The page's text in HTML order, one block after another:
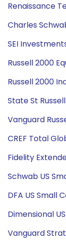
Renaissance
Charles
SEI
Russell 2000
Russell 2000
State St
Vanguard
CREF Total
Fidelity
Schwab US
DFA US Small
Dimensional
Vanguard